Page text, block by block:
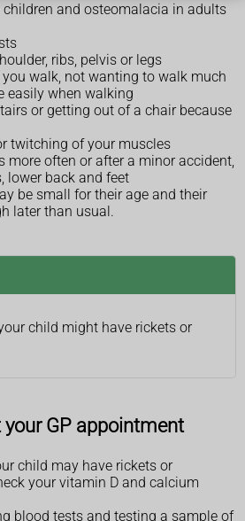
and osteomalacia in adults
ribs, pelvis or legs
walk, not wanting to walk much
easily when walking
or getting out of a chair because
twitching of your muscles
more often or after a minor accident,
lower back and feet
be small for their age and their
later than usual.
child might have rickets or
GP appointment
child may have rickets or
your vitamin D and calcium
blood tests and testing a sample of